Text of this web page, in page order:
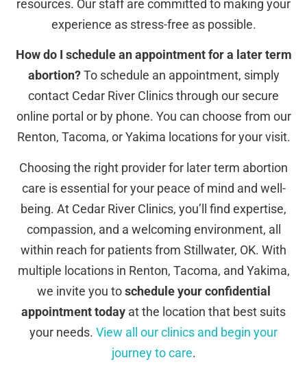
resources. Our staff are committed to making your
experience as stress-free as possible.
How do I schedule an appointment for a later term
abortion?To schedule an appointment, simply
contact Cedar River Clinics through our secure
online portal or by phone. You can choose from our
Renton, Tacoma, or Yakima locations for your visit.
Choosing the right provider for later term abortion
care is essential for your peace of mind and well-
being. At Cedar River Clinics, you’ll find expertise,
compassion, and a welcoming environment, all
within reach for patients from Stillwater, OK. With
multiple locations in Renton, Tacoma, and Yakima,
we invite you toschedule your confidential
appointment today at the location that best suits
your needs. View all our clinics and begin your
journey to care.